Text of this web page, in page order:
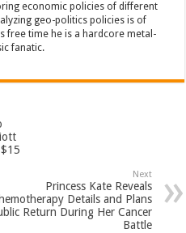
economic policies of different
geo-politics policies is of
free time he is a hardcore metal-
fanatic.
Next
Princess Kate Reveals
Details and Plans
Return During Her Cancer
Battle